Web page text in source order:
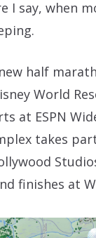
I say, when
half
World
at ESPN
takes
finishes at